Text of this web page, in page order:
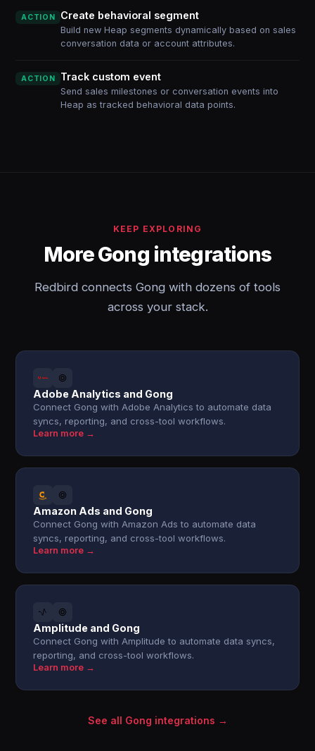
ACTION Create behavioral segment
Build new Heap segments dynamically based on sales
conversation data or account attributes.
ACTION Track custom event
Send sales milestones or conversation events into
Heap as tracked behavioral data points.
KEEP EXPLORING
More Gong integrations
Redbird connects Gong with dozens of tools
across your stack.
Adobe Analytics and Gong
Connect Gong with Adobe Analytics to automate data
syncs, reporting, and cross-tool workflows.
Learn more →
Amazon Ads and Gong
Connect Gong with Amazon Ads to automate data
syncs, reporting, and cross-tool workflows.
Learn more →
Amplitude and Gong
Connect Gong with Amplitude to automate data syncs,
reporting, and cross-tool workflows.
Learn more →
See all Gong integrations →